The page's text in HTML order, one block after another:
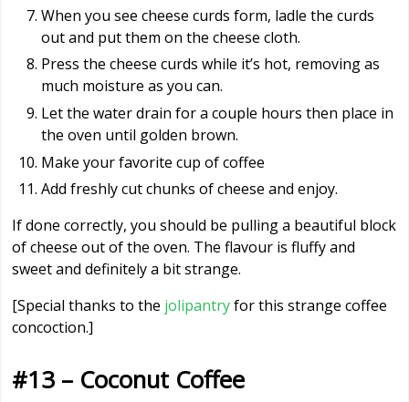
When you see cheese curds form, ladle the curds
out and put them on the cheese cloth.
Press the cheese curds while it’s hot, removing as
much moisture as you can.
Let the water drain for a couple hours then place in
the oven until golden brown.
Make your favorite cup of coffee
Add freshly cut chunks of cheese and enjoy.
If done correctly, you should be pulling a beautiful block
of cheese out of the oven. The flavour is fluffy and
sweet and definitely a bit strange.
[Special thanks to the jolipantryfor this strange coffee
concoction.]
#13 – Coconut Coffee